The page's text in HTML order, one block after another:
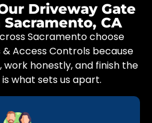
Driveway Gate
CA
Sacramento choose
Access Controls because
honestly, and finish the
what sets us apart.